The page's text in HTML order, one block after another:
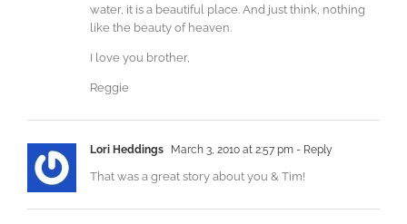
water, it is a beautiful place. And just think, nothing
like the beauty of heaven.
I love you brother,
Reggie
Lori Heddings March 3, 2010 at 2:57 pm - Reply
That was a great story about you & Tim!